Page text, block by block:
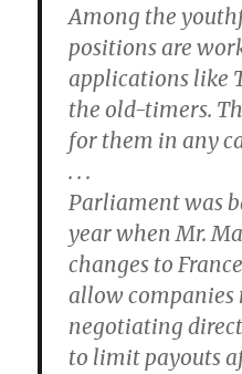
Among the
positions are
applications like
the old-timers.
for them in any
. . .
Parliament was
year when Mr.
changes to
allow
negotiating
to limit payouts